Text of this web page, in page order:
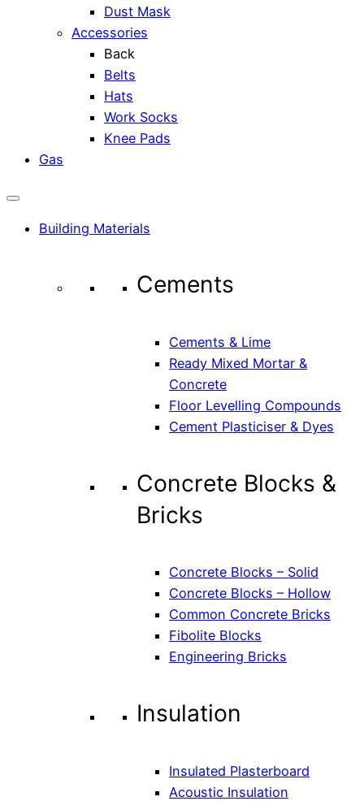
Dust Mask
Accessories
Back
Belts
Hats
Work Socks
Knee Pads
Gas
Building Materials
Cements
Cements & Lime
Ready Mixed Mortar &
Concrete
Floor Levelling Compounds
Cement Plasticiser & Dyes
Concrete Blocks &
Bricks
Concrete Blocks – Solid
Concrete Blocks – Hollow
Common Concrete Bricks
Fibolite Blocks
Engineering Bricks
Insulation
Insulated Plasterboard
Acoustic Insulation